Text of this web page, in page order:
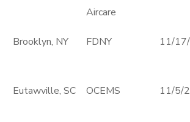
Aircare
Brooklyn, NY FDNY 11/
Eutawville, SC OCEMS 11/5/